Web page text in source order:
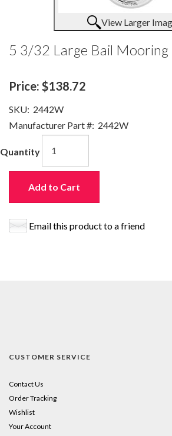
View Larger
5 3/32 Large Bail Mooring
Price: $138.72
SKU: 2442W
Manufacturer Part #: 2442W
Quantity
Add to Cart
Email this product to a friend
CUSTOMER SERVICE
Contact Us
Order Tracking
Wishlist
Your Account